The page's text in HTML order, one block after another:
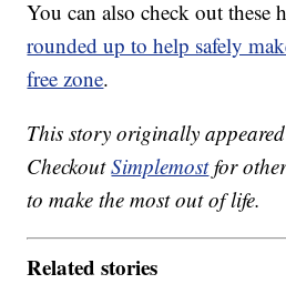
You can also check out these
rounded up to help safely
free zone.
This story originally
CheckoutSimplemostfor
to make the most out of life.
Related stories